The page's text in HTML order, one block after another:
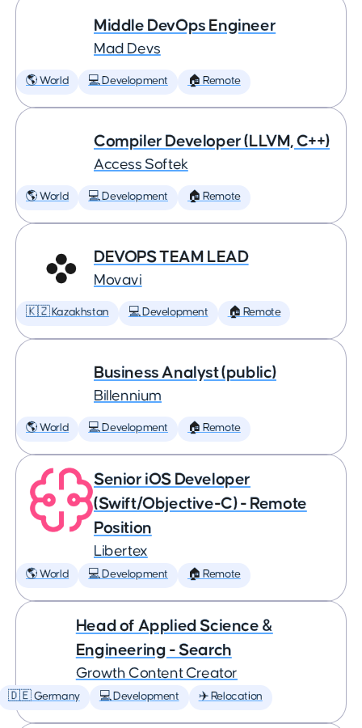
Middle DevOps Engineer
Mad Devs
🌎 World 💻 Development 🏠 Remote
Compiler Developer (LLVM, C++)
Access Softek
🌎 World 💻 Development 🏠 Remote
DEVOPS TEAM LEAD
Movavi
🇰🇿 Kazakhstan 💻 Development 🏠 Remote
Business Analyst (public)
Billennium
🌎 World 💻 Development 🏠 Remote
Senior iOS Developer
(Swift/Objective-C) - Remote
Position
Libertex
🌎 World 💻 Development 🏠 Remote
Head of Applied Science &
Engineering - Search
Growth Content Creator
🇩🇪 Germany 💻 Development ✈️ Relocation